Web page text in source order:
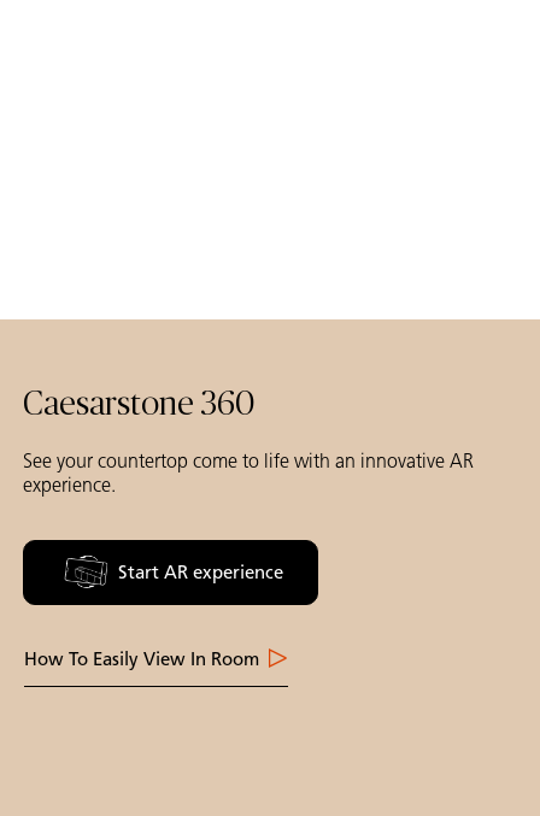
Caesarstone 360
See your countertop come to life with an innovative AR
experience.
Start AR experience
How To Easily View In Room